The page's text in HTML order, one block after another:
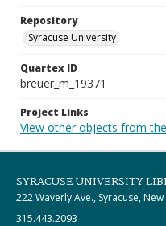
Repository
Syracuse University
Quartex ID
breuer_m_19371
Project Links
View other objects from
SYRACUSE UNIVERSITY
222 Waverly Ave., Syracuse,
315.443.2093